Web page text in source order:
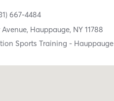
667-4484
Hauppauge, NY11788
Sports Training - Hauppauge